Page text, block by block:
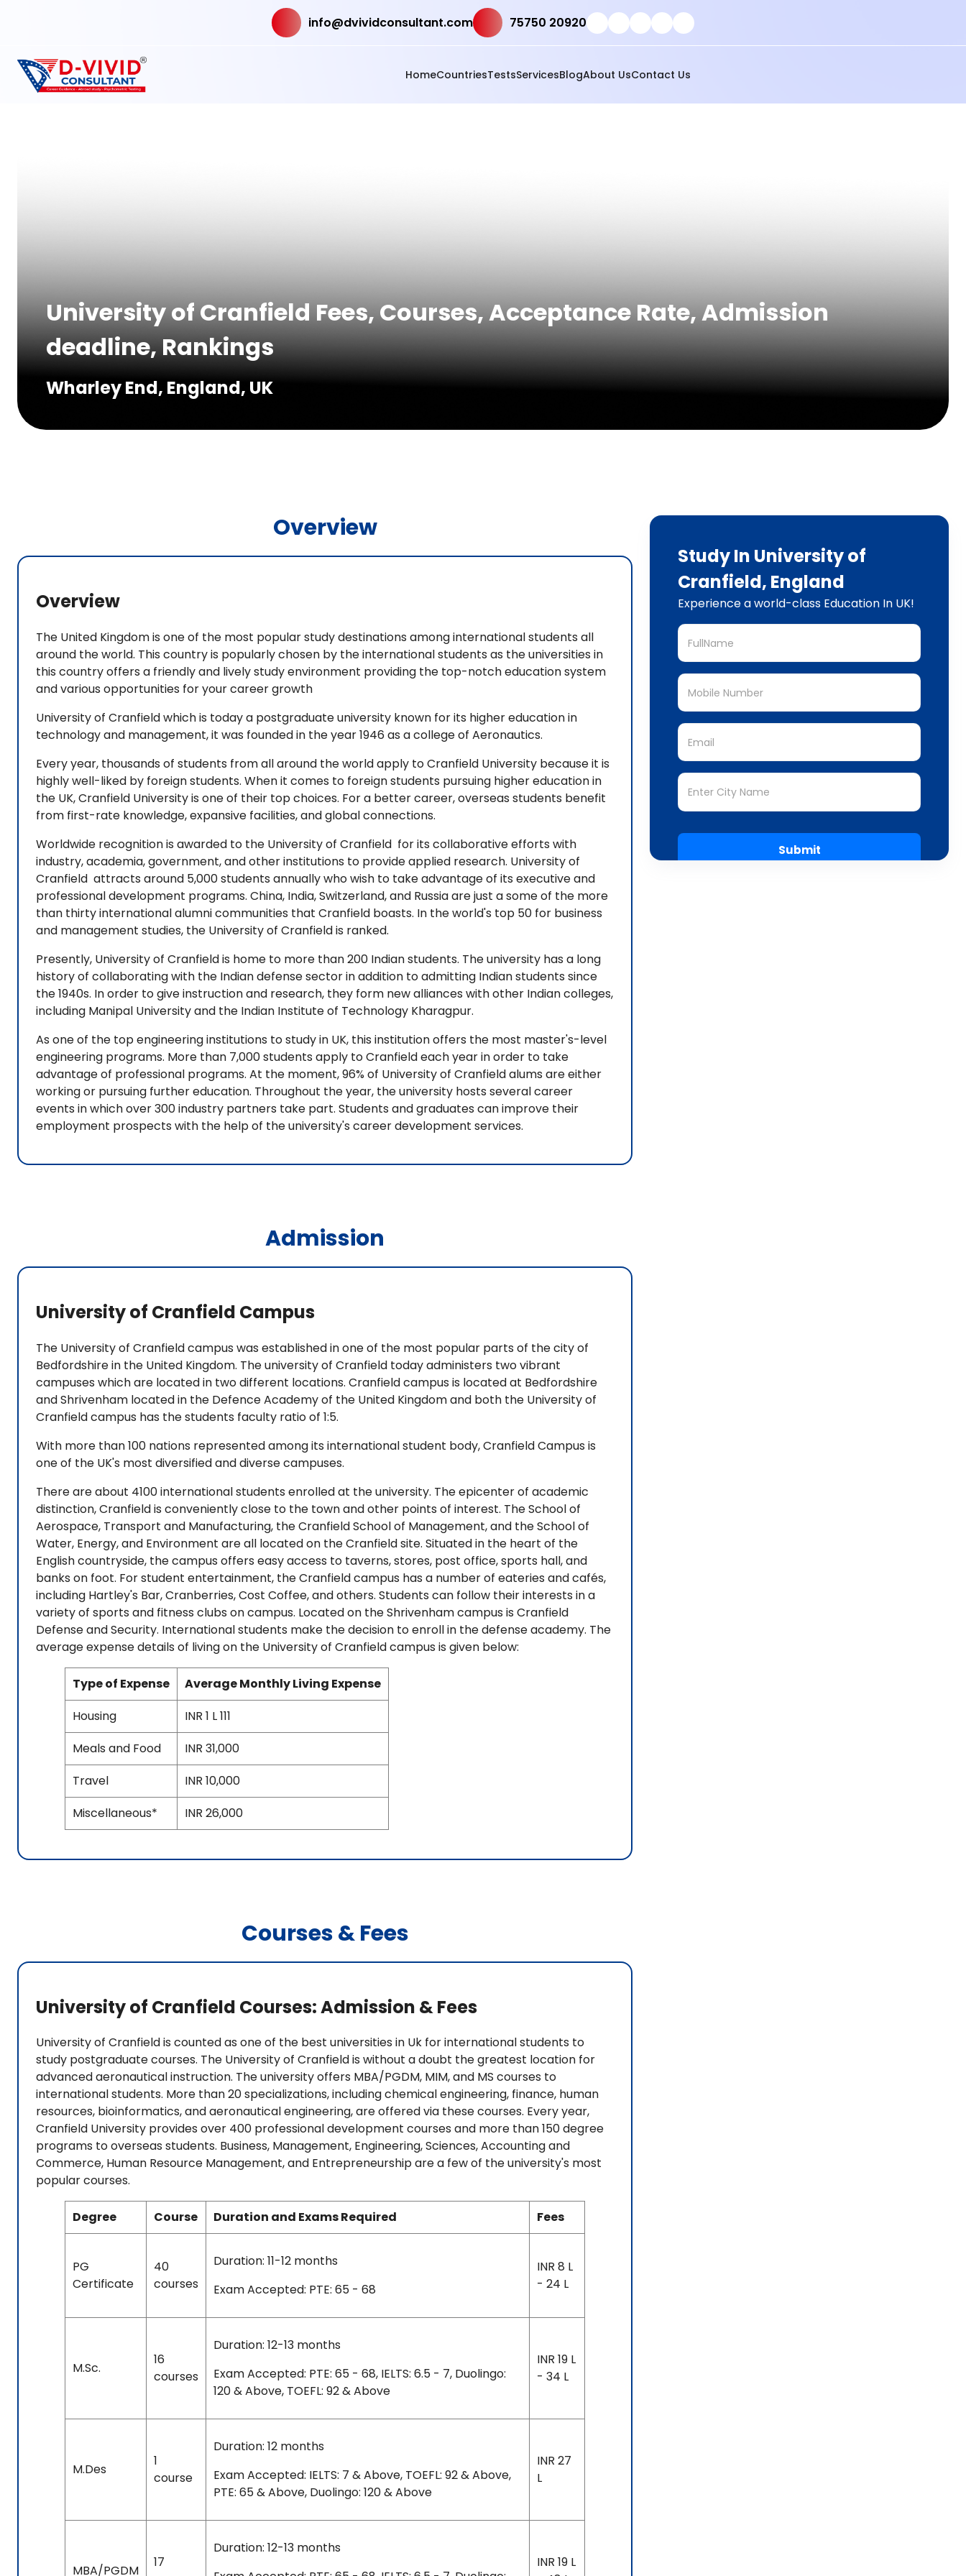
info@dvividconsultant.com 75750 20920
HomeCountriesTestsServicesBlogAbout UsContact Us
University of Cranfield Fees, Courses, Acceptance Rate, Admission
deadline, Rankings
Wharley End, England, UK
Overview
Overview
The United Kingdom is one of the most popular study destinations among international students all
around the world. This country is popularly chosen by the international students as the universities in
this country offers a friendly and lively study environment providing the top-notch education system
and various opportunities for your career growth
University of Cranfield which is today a postgraduate university known for its higher education in
technology and management, it was founded in the year 1946 as a college of Aeronautics.
Every year, thousands of students from all around the world apply to Cranfield University because it is
highly well-liked by foreign students. When it comes to foreign students pursuing higher education in
the UK, Cranfield University is one of their top choices. For a better career, overseas students benefit
from first-rate knowledge, expansive facilities, and global connections.
Worldwide recognition is awarded to the University of Cranfield for its collaborative efforts with
industry, academia, government, and other institutions to provide applied research. University of
Cranfield attracts around 5,000 students annually who wish to take advantage of its executive and
professional development programs. China, India, Switzerland, and Russia are just a some of the more
than thirty international alumni communities that Cranfield boasts. In the world's top 50 for business
and management studies, the University of Cranfield is ranked.
Presently, University of Cranfield is home to more than 200 Indian students. The university has a long
history of collaborating with the Indian defense sector in addition to admitting Indian students since
the 1940s. In order to give instruction and research, they form new alliances with other Indian colleges,
including Manipal University and the Indian Institute of Technology Kharagpur.
As one of the top engineering institutions to study in UK, this institution offers the most master's-level
engineering programs. More than 7,000 students apply to Cranfield each year in order to take
advantage of professional programs. At the moment, 96% of University of Cranfield alums are either
working or pursuing further education. Throughout the year, the university hosts several career
events in which over 300 industry partners take part. Students and graduates can improve their
employment prospects with the help of the university's career development services.
Admission
University of Cranfield Campus
The University of Cranfield campus was established in one of the most popular parts of the city of
Bedfordshire in the United Kingdom. The university of Cranfield today administers two vibrant
campuses which are located in two different locations. Cranfield campus is located at Bedfordshire
and Shrivenham located in the Defence Academy of the United Kingdom and both the University of
Cranfield campus has the students faculty ratio of 1:5.
With more than 100 nations represented among its international student body, Cranfield Campus is
one of the UK's most diversified and diverse campuses.
There are about 4100 international students enrolled at the university. The epicenter of academic
distinction, Cranfield is conveniently close to the town and other points of interest. The School of
Aerospace, Transport and Manufacturing, the Cranfield School of Management, and the School of
Water, Energy, and Environment are all located on the Cranfield site. Situated in the heart of the
English countryside, the campus offers easy access to taverns, stores, post office, sports hall, and
banks on foot. For student entertainment, the Cranfield campus has a number of eateries and cafés,
including Hartley's Bar, Cranberries, Cost Coffee, and others. Students can follow their interests in a
variety of sports and fitness clubs on campus. Located on the Shrivenham campus is Cranfield
Defense and Security. International students make the decision to enroll in the defense academy. The
average expense details of living on the University of Cranfield campus is given below:
Type of Expense
Average Monthly Living Expense
Housing
INR 1 L 111
Meals and Food
INR 31,000
Travel
INR 10,000
Miscellaneous*
INR 26,000
Courses & Fees
University of Cranfield Courses: Admission & Fees
University of Cranfield is counted as one of the best universities in Uk for international students to
study postgraduate courses. The University of Cranfield is without a doubt the greatest location for
advanced aeronautical instruction. The university offers MBA/PGDM, MIM, and MS courses to
international students. More than 20 specializations, including chemical engineering, finance, human
resources, bioinformatics, and aeronautical engineering, are offered via these courses. Every year,
Cranfield University provides over 400 professional development courses and more than 150 degree
programs to overseas students. Business, Management, Engineering, Sciences, Accounting and
Commerce, Human Resource Management, and Entrepreneurship are a few of the university's most
popular courses.
Degree Course Duration and Exams Required Fees
PG
Certificate
40
courses
Duration: 11-12 months
Exam Accepted: PTE: 65 - 68
INR 8 L
- 24 L
M.Sc.
16
courses
Duration: 12-13 months
Exam Accepted: PTE: 65 - 68, IELTS: 6.5 - 7, Duolingo:
120 & Above, TOEFL: 92 & Above
INR 19 L
- 34 L
M.Des
1
course
Duration: 12 months
Exam Accepted: IELTS: 7 & Above, TOEFL: 92 & Above,
PTE: 65 & Above, Duolingo: 120 & Above
INR 27
L
MBA/PGDM
17
Duration: 12-13 months
INR 19 L
Study In University of
Cranfield, England
Experience a world-class Education In UK!
Submit